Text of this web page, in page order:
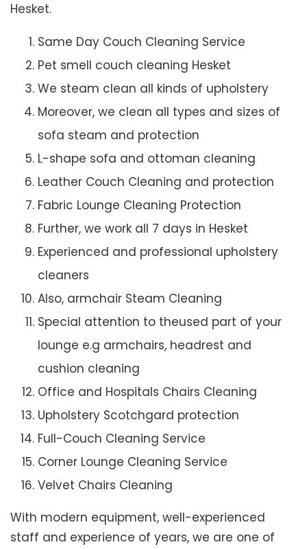
Hesket.
Same Day Couch Cleaning Service
Pet smell couch cleaning Hesket
We steam clean all kinds of upholstery
Moreover, we clean all types and sizes of
sofa steam and protection
L-shape sofa and ottoman cleaning
Leather Couch Cleaning and protection
Fabric Lounge Cleaning Protection
Further, we work all 7 days in Hesket
Experienced and professional upholstery
cleaners
Also, armchair Steam Cleaning
Special attention to theused part of your
lounge e.g armchairs, headrest and
cushion cleaning
Office and Hospitals Chairs Cleaning
Upholstery Scotchgard protection
Full-Couch Cleaning Service
Corner Lounge Cleaning Service
Velvet Chairs Cleaning
With modern equipment, well-experienced
staff and experience of years, we are one of